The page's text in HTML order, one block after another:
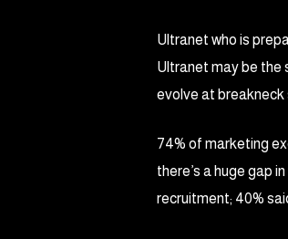
Ultranet who is
Ultranet may be the
evolve at breakneck
74% of marketing
there’s a huge gap
recruitment; 40%